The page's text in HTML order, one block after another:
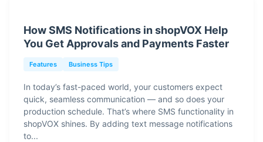
How SMS Notifications in shopVOX Help
You Get Approvals and Payments Faster
Features Business Tips
In today’s fast-paced world, your customers expect
quick, seamless communication — and so does your
production schedule. That’s where SMS functionality in
shopVOX shines. By adding text message notifications
to...